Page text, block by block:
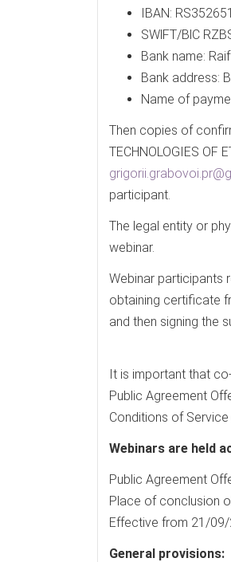
IBAN:
SWlFT/BlC
Bank name:
Bank address:
Name of
Then copies of
TECHNOLOGIES OF
participant.
The legal entity or
webinar.
Webinar participants
obtaining certificate
and then signing the
It is important that
Public Agreement
Conditions of
Webinars are held
Public Agreement
Place of conclusion
Effective from 21/
General provisions: